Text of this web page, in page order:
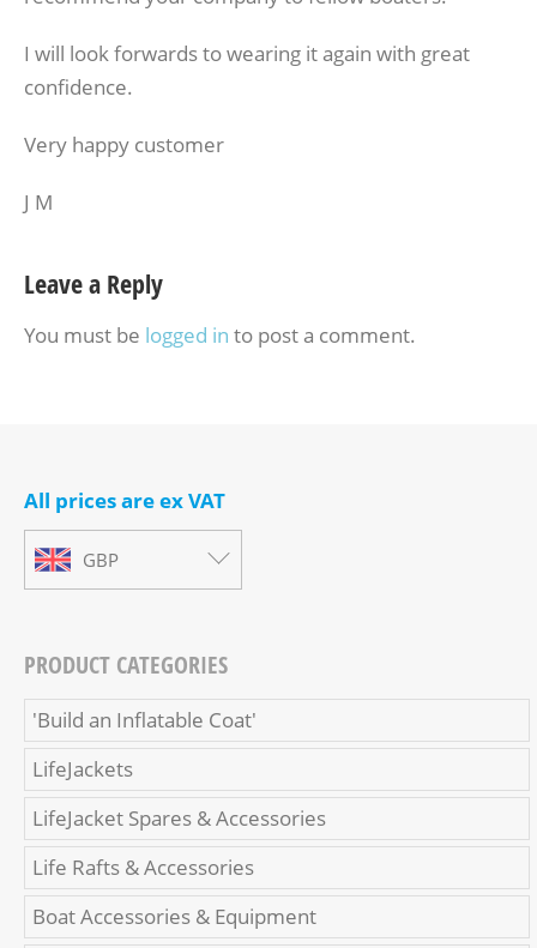
I will look forwards to wearing it again with great
confidence.
Very happy customer
J M
Leave a Reply
You must be logged in to post a comment.
All prices are ex VAT
GBP
PRODUCT CATEGORIES
'Build an Inflatable Coat'
LifeJackets
LifeJacket Spares & Accessories
Life Rafts & Accessories
Boat Accessories & Equipment